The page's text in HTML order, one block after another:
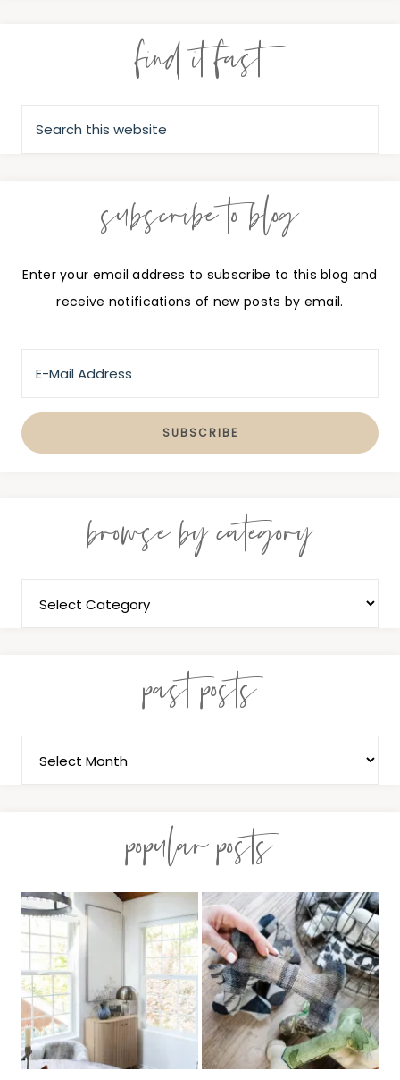
find it fast
subscribe to blog
Enter your email address to subscribe to this blog and
receive notifications of new posts by email.
browse by category
past posts
popular posts